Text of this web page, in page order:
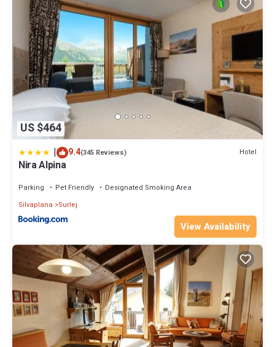
US $464
| 9.4(345 Reviews) Hotel
Nira Alpina
Parking Pet Friendly
Designated Smoking Area
Silvaplana
Surlej
View Availability